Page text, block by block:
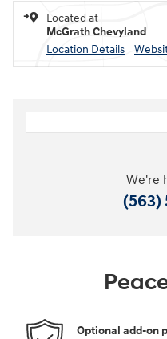
Located at
McGrath Chevyland
Location Details
We're
(563)
Optional add-on